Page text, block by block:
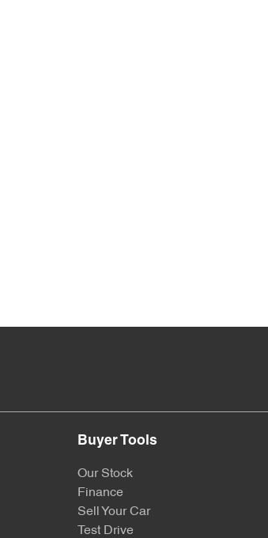
Buyer Tools
Our Stock
Finance
Sell Your Car
Test Drive